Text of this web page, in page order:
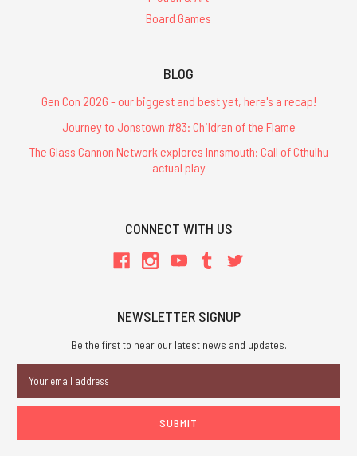
Board Games
BLOG
Gen Con 2026 - our biggest and best yet, here's a recap!
Journey to Jonstown #83: Children of the Flame
The Glass Cannon Network explores Innsmouth: Call of Cthulhu
actual play
CONNECT WITH US
NEWSLETTER SIGNUP
Be the first to hear our latest news and updates.
Address